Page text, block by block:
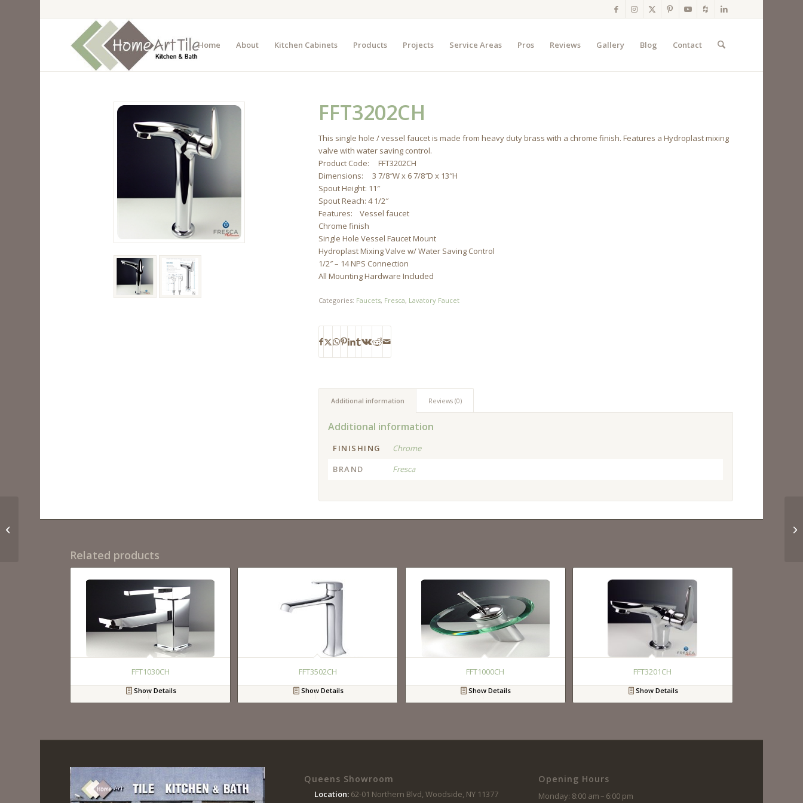
Home About Kitchen Cabinets Products Projects Service Areas Pros Reviews Gallery Blog Contact
FFT3202CH
This single hole / vessel faucet is made from heavy duty brass with a chrome finish. Features a Hydroplast mixing
valve with water saving control.
Product Code: FFT3202CH
Dimensions: 3 7/8″W x 6 7/8″D x 13″H
Spout Height: 11″
Spout Reach: 4 1/2″
Features: Vessel faucet
Chrome finish
Single Hole Vessel Faucet Mount
Hydroplast Mixing Valve w/ Water Saving Control
1/2″ – 14 NPS Connection
All Mounting Hardware Included
Categories: Faucets, Fresca, Lavatory Faucet
Additional information Reviews (0)
Additional information
FINISHING
Chrome
BRAND
Fresca
Related products
FFT1030CH
Show Details
FFT3502CH
Show Details
FFT1000CH
Show Details
FFT3201CH
Show Details
Queens Showroom
Location: 62-01 Northern Blvd, Woodside, NY 11377
Opening Hours
Monday: 8:00 am – 6:00 pm